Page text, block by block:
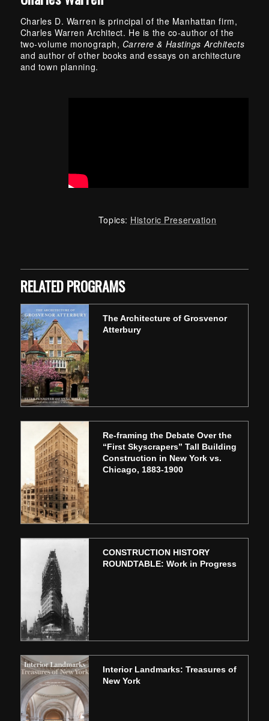
Charles D. Warren is principal of the Manhattan firm,
Charles Warren Architect. He is the co-author of the
two-volume monograph, Carrere & Hastings Architects
and author of other books and essays on architecture
and town planning.
Topics: Historic Preservation
RELATED PROGRAMS
The Architecture of Grosvenor
Atterbury
Re-framing the Debate Over the
“First Skyscrapers” Tall Building
Construction in New York vs.
Chicago, 1883-1900
CONSTRUCTION HISTORY
ROUNDTABLE: Work in Progress
Interior Landmarks: Treasures of
New York